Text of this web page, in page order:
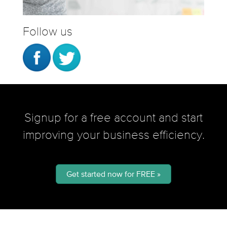
Follow us
Signup for a free account and start
improving your business efficiency.
Get started now for FREE »